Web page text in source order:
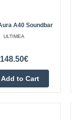
The Ultimea
soundbar that
A40 Soundbar
ULTIMEA
148.50€
Add to Cart